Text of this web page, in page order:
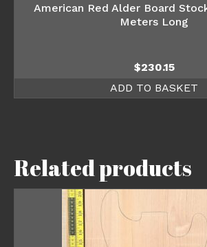
American Red Alder Board
Meters Long
$230.15
ADD TO BASKET
Related products